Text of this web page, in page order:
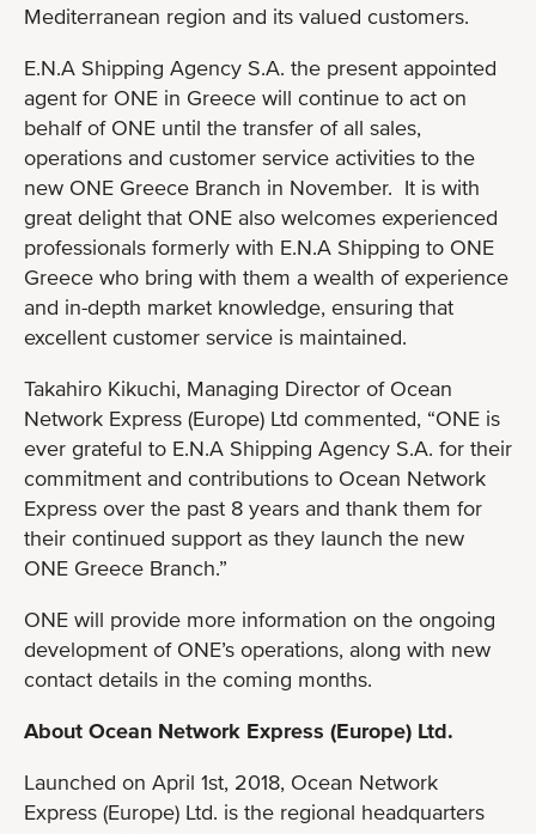
Mediterranean region and its valued customers.
E.N.A Shipping Agency S.A. the present appointed
agent for ONE in Greece will continue to act on
behalf of ONE until the transfer of all sales,
operations and customer service activities to the
new ONE Greece Branch in November. It is with
great delight that ONE also welcomes experienced
professionals formerly with E.N.A Shipping to ONE
Greece who bring with them a wealth of experience
and in-depth market knowledge, ensuring that
excellent customer service is maintained.
Takahiro Kikuchi, Managing Director of Ocean
Network Express (Europe) Ltd commented, “ONE is
ever grateful to E.N.A Shipping Agency S.A. for their
commitment and contributions to Ocean Network
Express over the past 8 years and thank them for
their continued support as they launch the new
ONE Greece Branch.”
ONE will provide more information on the ongoing
development of ONE’s operations, along with new
contact details in the coming months.
About Ocean Network Express (Europe) Ltd.
Launched on April 1st, 2018, Ocean Network
Express (Europe) Ltd. is the regional headquarters